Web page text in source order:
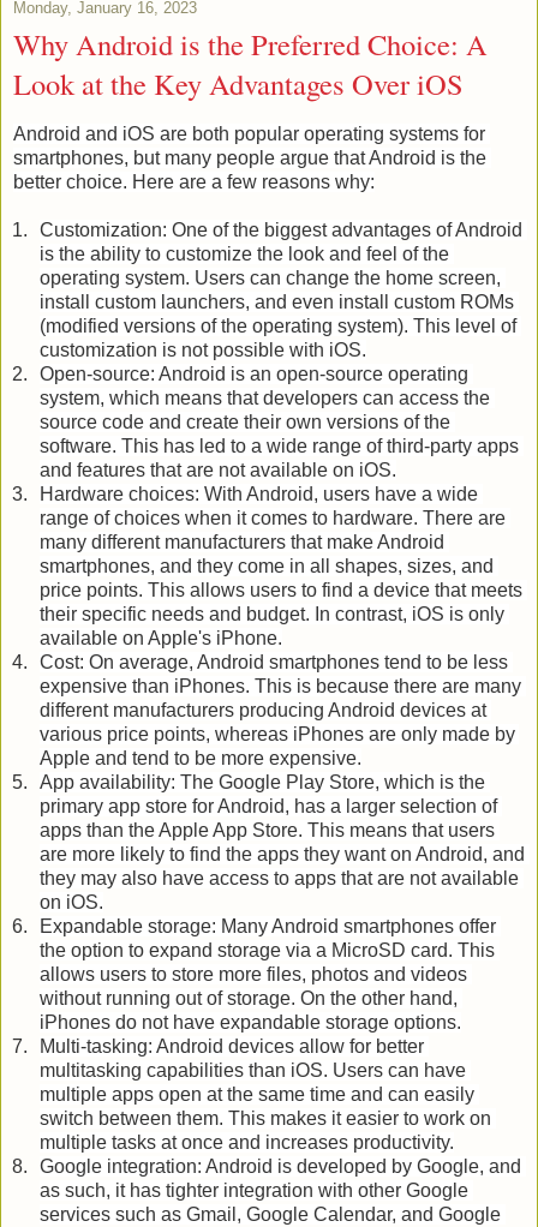
Monday, January 16, 2023
Why Android is the Preferred Choice: A
Look at the Key Advantages Over iOS
Android and iOS are both popular operating systems for
smartphones, but many people argue that Android is the
better choice. Here are a few reasons why:
Customization: One of the biggest advantages of Android
is the ability to customize the look and feel of the
operating system. Users can change the home screen,
install custom launchers, and even install custom ROMs
(modified versions of the operating system). This level of
customization is not possible with iOS.
Open-source: Android is an open-source operating
system, which means that developers can access the
source code and create their own versions of the
software. This has led to a wide range of third-party apps
and features that are not available on iOS.
Hardware choices: With Android, users have a wide
range of choices when it comes to hardware. There are
many different manufacturers that make Android
smartphones, and they come in all shapes, sizes, and
price points. This allows users to find a device that meets
their specific needs and budget. In contrast, iOS is only
available on Apple's iPhone.
Cost: On average, Android smartphones tend to be less
expensive than iPhones. This is because there are many
different manufacturers producing Android devices at
various price points, whereas iPhones are only made by
Apple and tend to be more expensive.
App availability: The Google Play Store, which is the
primary app store for Android, has a larger selection of
apps than the Apple App Store. This means that users
are more likely to find the apps they want on Android, and
they may also have access to apps that are not available
on iOS.
Expandable storage: Many Android smartphones offer
the option to expand storage via a MicroSD card. This
allows users to store more files, photos and videos
without running out of storage. On the other hand,
iPhones do not have expandable storage options.
Multi-tasking: Android devices allow for better
multitasking capabilities than iOS. Users can have
multiple apps open at the same time and can easily
switch between them. This makes it easier to work on
multiple tasks at once and increases productivity.
Google integration: Android is developed by Google, and
as such, it has tighter integration with other Google
services such as Gmail, Google Calendar, and Google